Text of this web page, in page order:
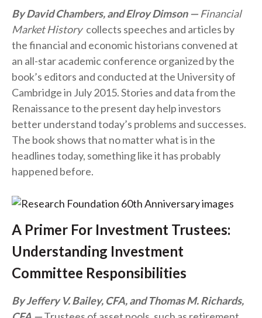
By David Chambers, and Elroy Dimson
Financial
Market History collects speeches and articles by
the financial and economic historians convened at
an all-star academic conference organized by the
book’s editors and conducted at the University of
Cambridge in July 2015. Stories and data from the
Renaissance to the present day help investors
better understand today’s problems and successes.
The book shows that no matter what is in the
headlines today, something like it has probably
happened before.
A Primer For Investment Trustees:
Understanding Investment
Committee Responsibilities
By Jeffery V. Bailey, CFA, and Thomas M. Richards,